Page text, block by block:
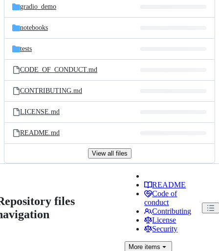
gradio_demo
notebooks
tests
CODE_OF_CONDUCT.md
CONTRIBUTING.md
LICENSE.md
README.md
View all files
files
README
Code of
conduct
Contributing
License
Security
More items